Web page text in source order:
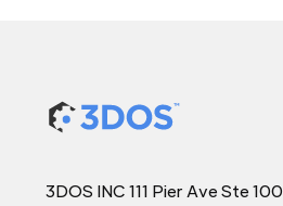
3DOS INC 111 Pier Ave Ste 100